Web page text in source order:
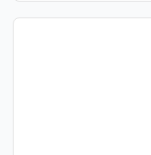
(lake, mountains,
you’ll be